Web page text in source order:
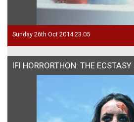
Sunday 26th Oct 2014 23.05
IFI HORRORTHON: THE